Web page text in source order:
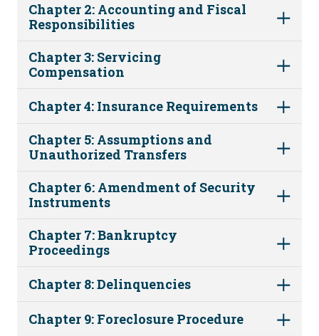
Chapter 2: Accounting and Fiscal
Responsibilities
Chapter 3: Servicing
Compensation
Chapter 4: Insurance Requirements
Chapter 5: Assumptions and
Unauthorized Transfers
Chapter 6: Amendment of Security
Instruments
Chapter 7: Bankruptcy
Proceedings
Chapter 8: Delinquencies
Chapter 9: Foreclosure Procedure